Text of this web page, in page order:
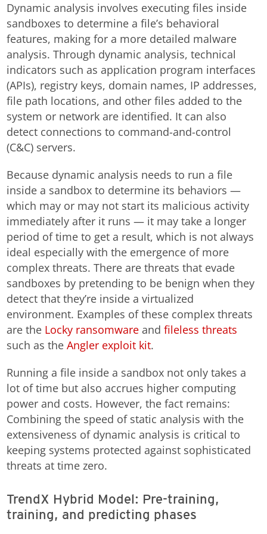
Dynamic analysis involves executing files inside
sandboxes to determine a file’s behavioral
features, making for a more detailed malware
analysis. Through dynamic analysis, technical
indicators such as application program interfaces
(APIs), registry keys, domain names, IP addresses,
file path locations, and other files added to the
system or network are identified. It can also
detect connections to command-and-control
(C&C) servers.
Because dynamic analysis needs to run a file
inside a sandbox to determine its behaviors —
which may or may not start its malicious activity
immediately after it runs — it may take a longer
period of time to get a result, which is not always
ideal especially with the emergence of more
complex threats. There are threats that evade
sandboxes by pretending to be benign when they
detect that they’re inside a virtualized
environment. Examples of these complex threats
are the Locky ransomware andfileless threats
such as theAngler exploit kit.
Running a file inside a sandbox not only takes a
lot of time but also accrues higher computing
power and costs. However, the fact remains:
Combining the speed of static analysis with the
extensiveness of dynamic analysis is critical to
keeping systems protected against sophisticated
threats at time zero.
TrendX Hybrid Model: Pre-training,
training, and predicting phases